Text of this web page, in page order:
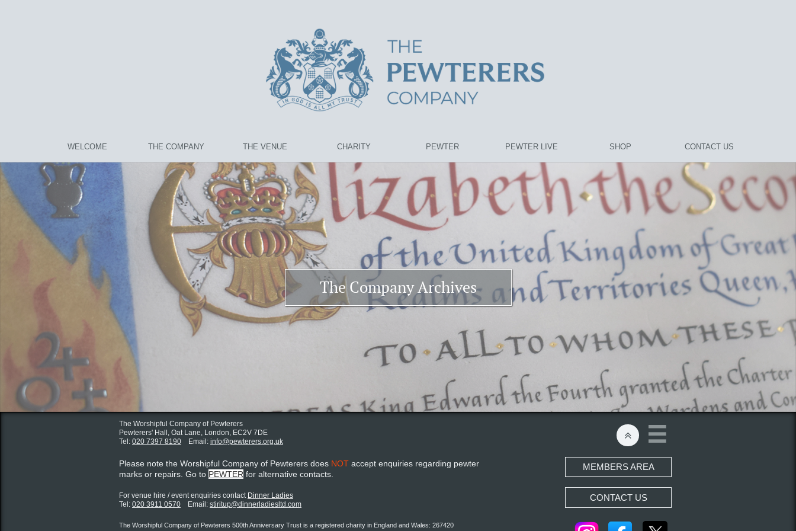
WELCOME THE COMPANY THE VENUE CHARITY PEWTER PEWTER LIVE SHOP CONTACT US
The Company Archives
The Worshipful Company of Pewterers
Pewterers' Hall, Oat Lane, London, EC2V 7DE
Tel: 020 7397 8190 Email: info@pewterers.org.uk
Please note the Worshipful Company of Pewterers does NOT accept enquiries regarding pewter
marks or repairs. Go to PEWTER for alternative contacts.
For venue hire / event enquiries contact ​ Dinner Ladies
Tel: 020 3911 0570 Email: stiritup@dinnerladiesltd.com
The Worshipful Company of Pewterers 500th Anniversary Trust is a registered charity in England and Wales: 267420
CONTACT US


MEMBERS AREA